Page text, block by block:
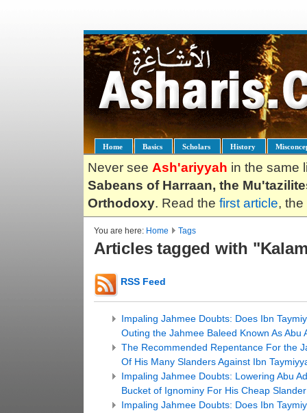
Home Basics Scholars History
Never see Ash'ariyyah in the same
Sabeans of Harraan, the
Orthodoxy. Read the first article, the
You are here: Home Tags
Articles tagged with
RSS Feed
Impaling Jahmee Doubts: Does Ibn
Outing the Jahmee Baleed Known As Abu
The Recommended Repentance For the
Of His Many Slanders Against Ibn
Impaling Jahmee Doubts: Lowering Abu
Bucket of Ignominy For His Cheap
Impaling Jahmee Doubts: Does Ibn